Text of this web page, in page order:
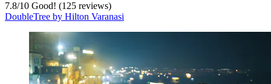
7.8/10 Good! (125 reviews)
DoubleTree by Hilton Varanasi